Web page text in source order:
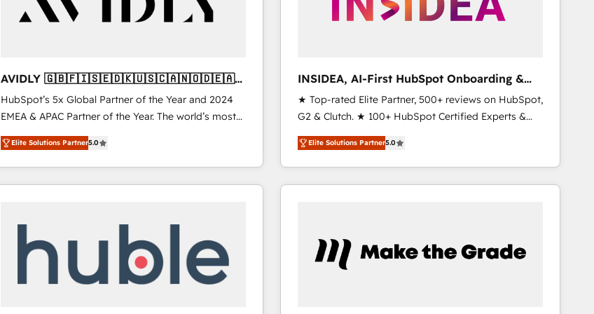
AVIDLY 🇬🇧🇫🇮🇸🇪🇩🇰🇺🇸🇨🇦🇳🇴🇩🇪🇦🇺
🇳🇿
HubSpot’s 5x Global Partner of the Year and 2024
EMEA & APAC Partner of the Year. The world’s most
experienced and fully accredited HubSpot Solutions
Partner. 🚀 With 2,750+ HubSpot projects delivered
and 370+ specialists across EMEA, APAC and NAM,
we de-risk complex CRM programmes and
scale. 🏆 HubSpot’s CEO called us “the partner of the
future.” Others agree it is proof of trust built through
measurable impact.
Elite Solutions Partner5.0
INSIDEA, AI-First HubSpot Onboarding &
RevOps
★ Top-rated Elite Partner, 500+ reviews on HubSpot,
G2 & Clutch. ★ 100+ HubSpot Certified Experts &
Trainers across the team ★ 1,500+ implementations
across five continents ★ AI-First, RevOps-led,
Onboarding obsessed ★ Company of the Year
2024/25 INSIDEA helps growing companies turn
your time zone. What we do ➤ Onboarding: Live in
weeks, with workflows built around your business,
Elite Solutions Partner5.0